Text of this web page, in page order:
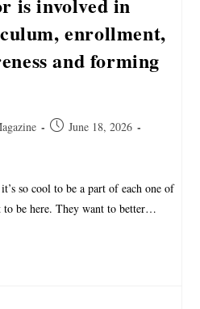
enrollment,
and forming
June 18, 2026
so cool to be a part of each one of
to be here. They want to better…